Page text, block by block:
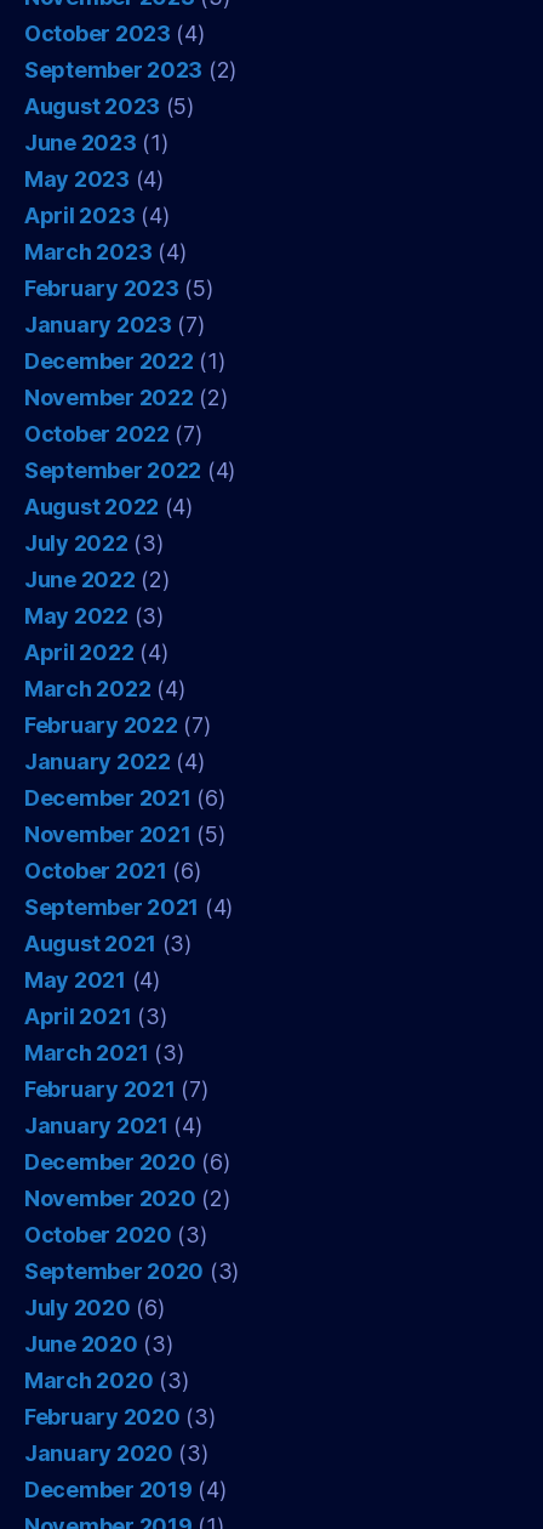
October 2023 (4)
September 2023 (2)
August 2023 (5)
June 2023 (1)
May 2023 (4)
April 2023 (4)
March 2023 (4)
February 2023 (5)
January 2023 (7)
December 2022 (1)
November 2022 (2)
October 2022 (7)
September 2022 (4)
August 2022 (4)
July 2022 (3)
June 2022 (2)
May 2022 (3)
April 2022 (4)
March 2022 (4)
February 2022 (7)
January 2022 (4)
December 2021 (6)
November 2021 (5)
October 2021 (6)
September 2021 (4)
August 2021 (3)
May 2021 (4)
April 2021 (3)
March 2021 (3)
February 2021 (7)
January 2021 (4)
December 2020 (6)
November 2020 (2)
October 2020 (3)
September 2020 (3)
July 2020 (6)
June 2020 (3)
March 2020 (3)
February 2020 (3)
January 2020 (3)
December 2019 (4)